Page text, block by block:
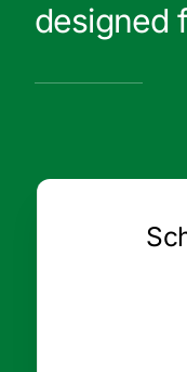
designed